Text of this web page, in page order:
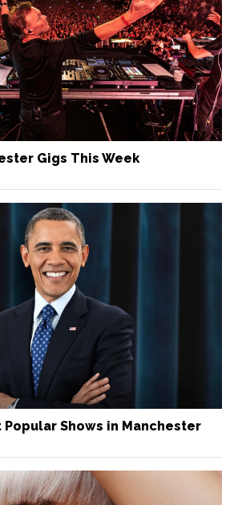
Gigs This Week
Popular Shows in Manchester